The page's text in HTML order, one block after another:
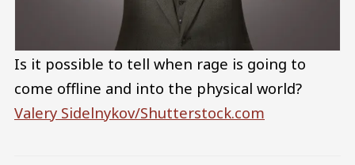
Is it possible to tell when rage is going to
come offline and into the physical world?
Valery Sidelnykov/Shutterstock.com